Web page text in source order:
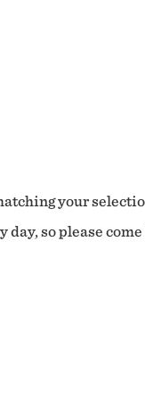
your
so please